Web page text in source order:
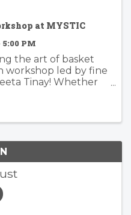
at MYSTIC
5:00 PM
the art of basket
workshop led by fine
Tinay! Whether